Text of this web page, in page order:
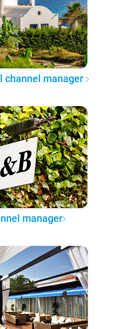
channel manager
manager